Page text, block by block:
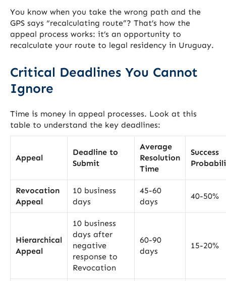
You know when you take the wrong path and the
GPS says “recalculating route”? That’s how the
appeal process works: it’s an opportunity to
recalculate your route to legal residency in Uruguay.
Critical Deadlines You Cannot
Ignore
Time is money in appeal processes. Look at this
table to understand the key deadlines:
Appeal
Deadline to
Submit
Average
Resolution
Time
Success
Revocation
Appeal
10 business
days
45-60
days
40-50%
Hierarchical
Appeal
10 business
days after
negative
response to
Revocation
60-90
days
15-20%